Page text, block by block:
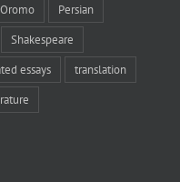
Oromo Persian
Shakespeare
essays translation